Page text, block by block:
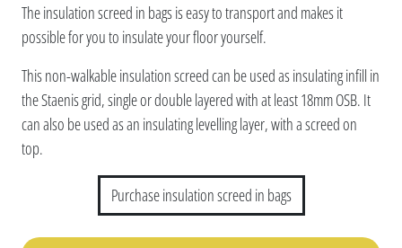
The insulation screed in bags is easy to transport and makes it
possible for you to insulate your floor yourself.
This non-walkable insulation screed can be used as insulating infill in
the Staenis grid, single or double layered with at least 18mm OSB. It
can also be used as an insulating levelling layer, with a screed on
top.
Purchase insulation screed in bags